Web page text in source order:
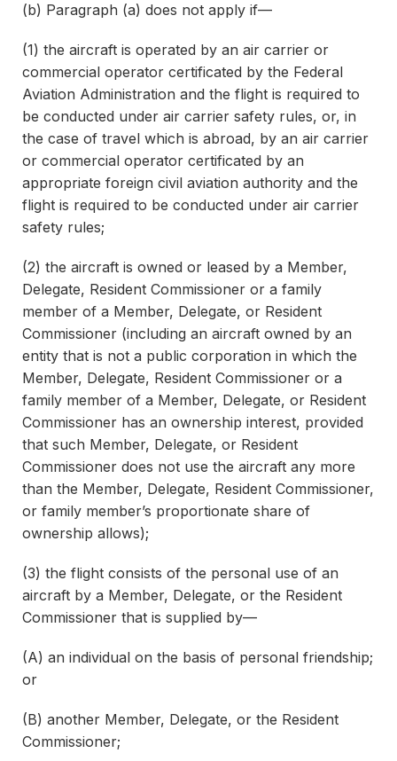
(b) Paragraph (a) does not apply if—
(1) the aircraft is operated by an air carrier or
commercial operator certificated by the Federal
Aviation Administration and the flight is required to
be conducted under air carrier safety rules, or, in
the case of travel which is abroad, by an air carrier
or commercial operator certificated by an
appropriate foreign civil aviation authority and the
flight is required to be conducted under air carrier
safety rules;
(2) the aircraft is owned or leased by a Member,
Delegate, Resident Commissioner or a family
member of a Member, Delegate, or Resident
Commissioner (including an aircraft owned by an
entity that is not a public corporation in which the
Member, Delegate, Resident Commissioner or a
family member of a Member, Delegate, or Resident
Commissioner has an ownership interest, provided
that such Member, Delegate, or Resident
Commissioner does not use the aircraft any more
than the Member, Delegate, Resident Commissioner,
or family member’s proportionate share of
ownership allows);
(3) the flight consists of the personal use of an
aircraft by a Member, Delegate, or the Resident
Commissioner that is supplied by—
(A) an individual on the basis of personal friendship;
or
(B) another Member, Delegate, or the Resident
Commissioner;